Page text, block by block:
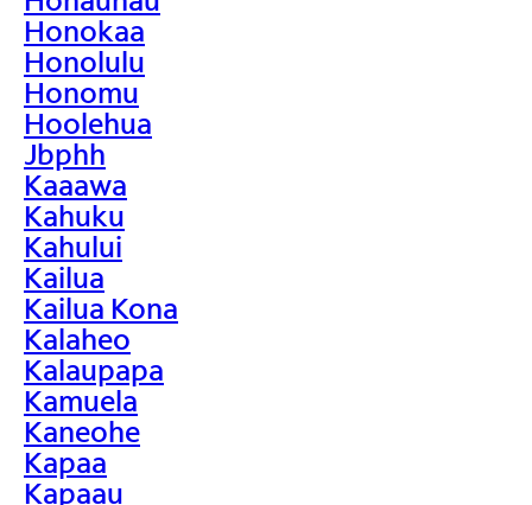
Honokaa
Honolulu
Honomu
Hoolehua
Jbphh
Kaaawa
Kahuku
Kahului
Kailua
Kailua Kona
Kalaheo
Kalaupapa
Kamuela
Kaneohe
Kapaa
Kapaau